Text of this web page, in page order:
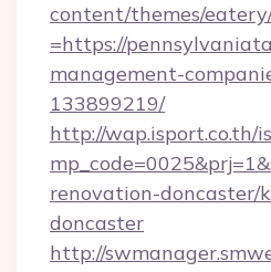
content/themes/
=https://
management-
133899219/
http://wap.isport.co.th/
renovation-doncaster/
doncaster
http://